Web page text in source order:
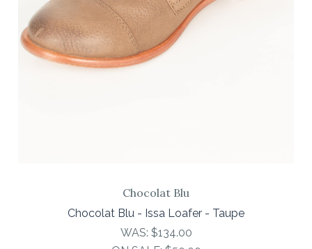
Chocolat Blu
Chocolat Blu - Issa Loafer - Taupe
WAS: $134.00